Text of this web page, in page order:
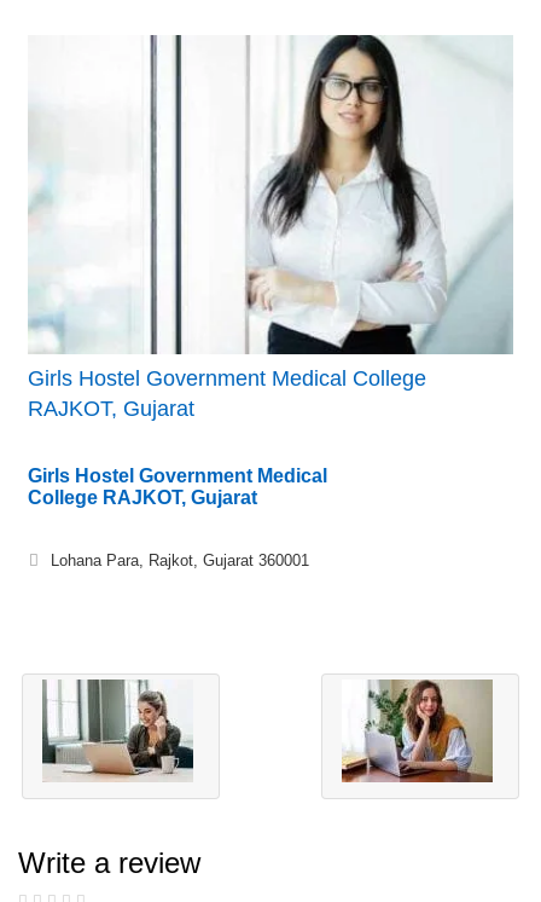
Girls Hostel Government Medical College
RAJKOT, Gujarat
Girls Hostel Government Medical
College RAJKOT, Gujarat
Lohana Para, Rajkot, Gujarat 360001
Write a review